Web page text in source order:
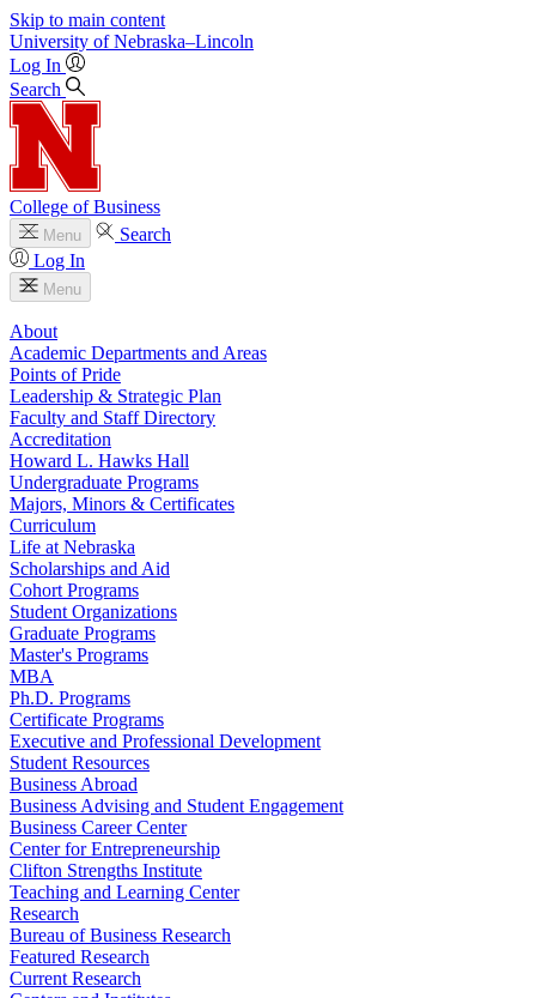
Skip to main content
University of Nebraska–Lincoln
Log In
Search
College of Business
Menu
Search
Log In
Menu
About
Academic Departments and Areas
Points of Pride
Leadership & Strategic Plan
Faculty and Staff Directory
Accreditation
Howard L. Hawks Hall
Undergraduate Programs
Majors, Minors & Certificates
Curriculum
Life at Nebraska
Scholarships and Aid
Cohort Programs
Student Organizations
Graduate Programs
Master's Programs
MBA
Ph.D. Programs
Certificate Programs
Executive and Professional Development
Student Resources
Business Abroad
Business Advising and Student Engagement
Business Career Center
Center for Entrepreneurship
Clifton Strengths Institute
Teaching and Learning Center
Research
Bureau of Business Research
Featured Research
Current Research